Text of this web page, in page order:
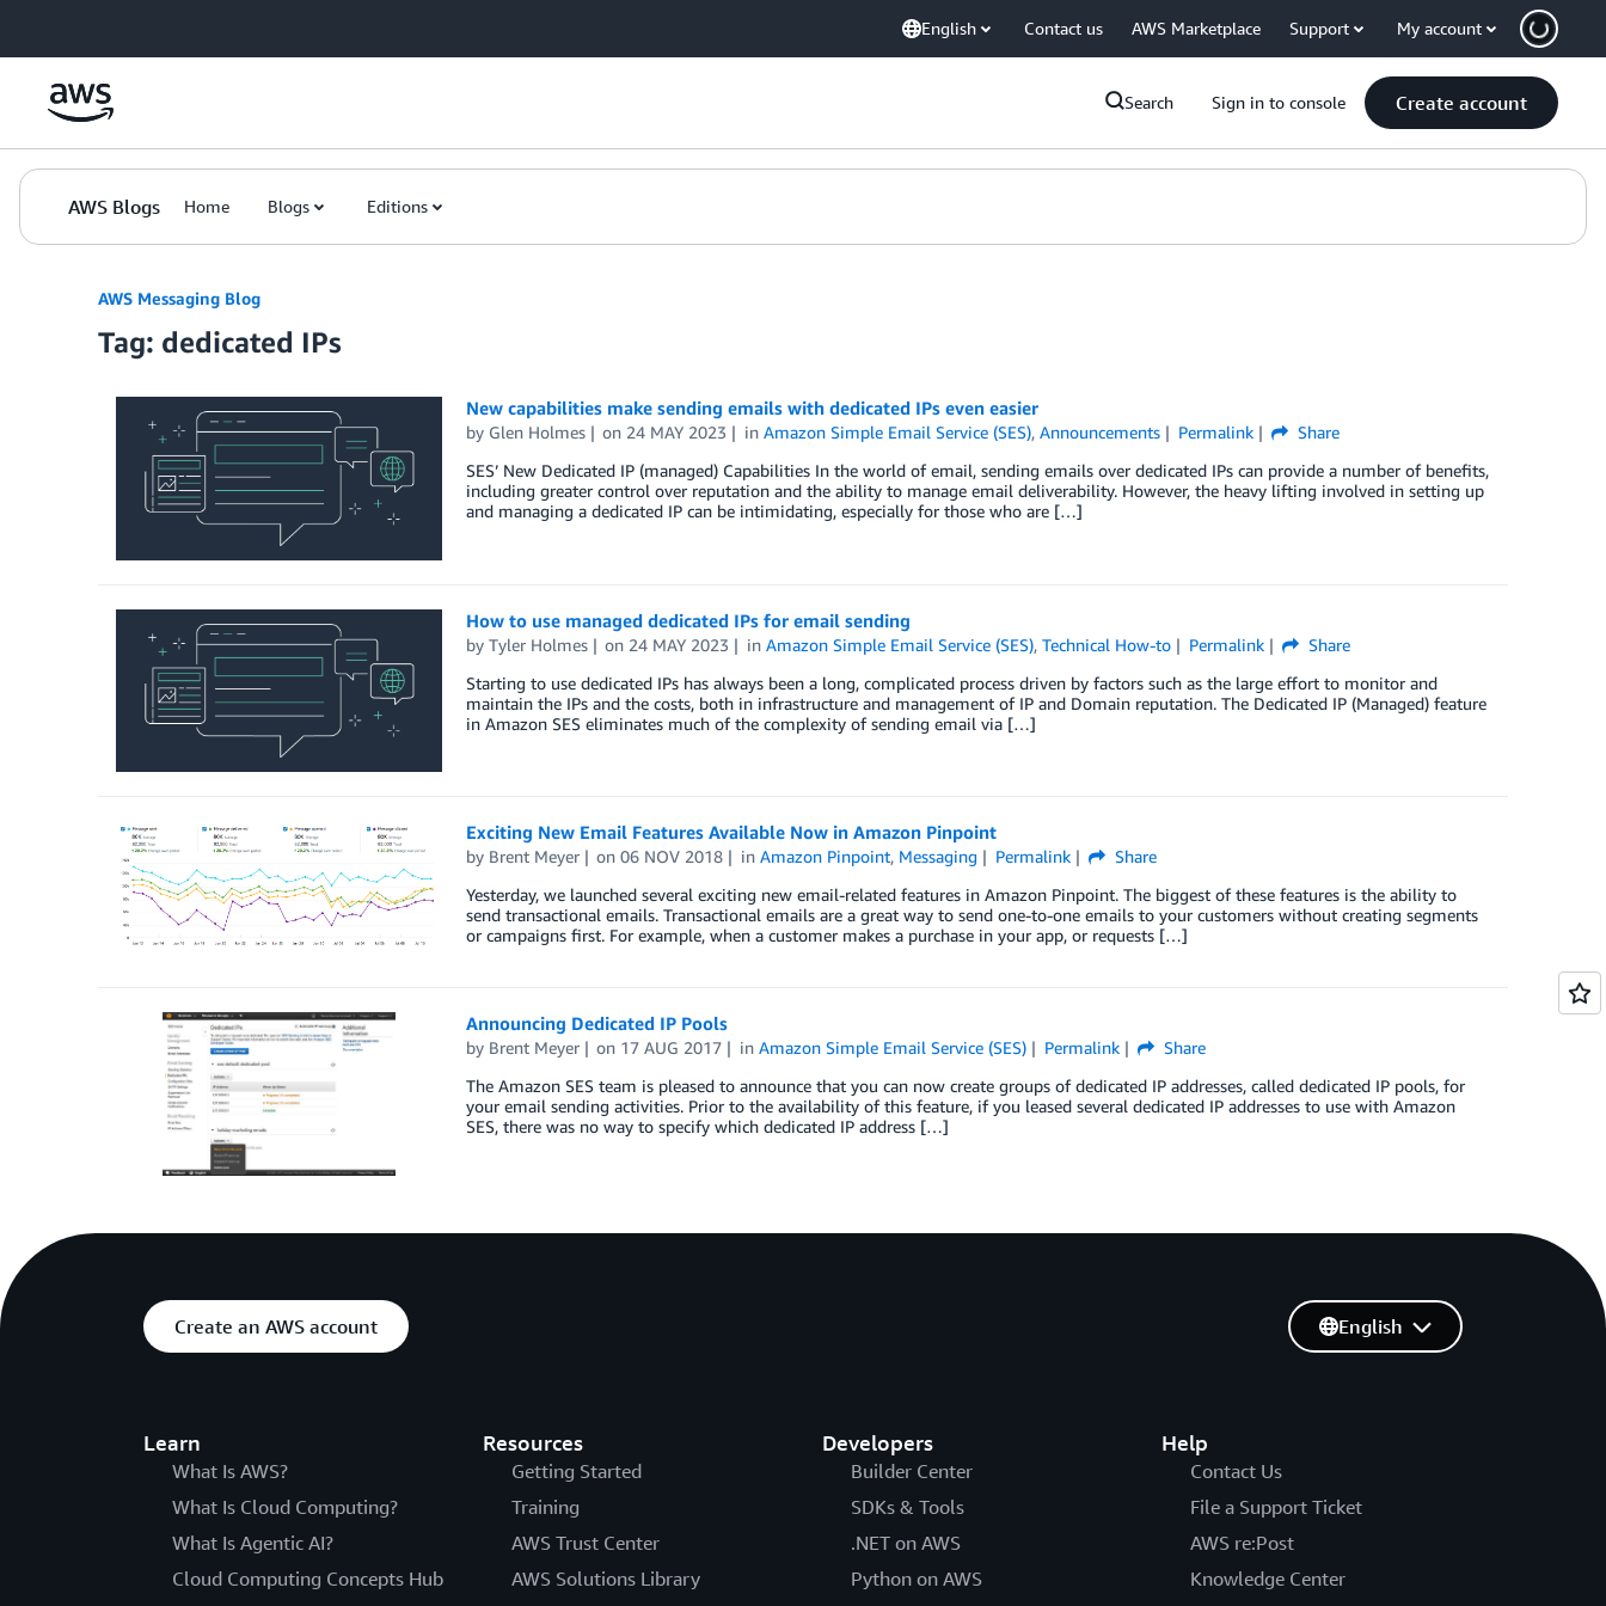
English Contact us AWS Marketplace Support My account
Search Sign in to console Create account
AWS Blogs Home Blogs Editions
AWS Messaging Blog
Tag: dedicated IPs
New capabilities make sending emails with dedicated IPs even easier
by Glen Holmes on 24 MAY 2023 inAmazon Simple Email Service (SES),Announcements Permalink
Share
SES’ New Dedicated IP (managed) Capabilities In the world of email, sending emails over dedicated IPs can provide a number of benefits,
including greater control over reputation and the ability to manage email deliverability. However, the heavy lifting involved in setting up
and managing a dedicated IP can be intimidating, especially for those who are […]
How to use managed dedicated IPs for email sending
by Tyler Holmes on 24 MAY 2023 inAmazon Simple Email Service (SES),Technical How-to Permalink
Share
Starting to use dedicated IPs has always been a long, complicated process driven by factors such as the large effort to monitor and
maintain the IPs and the costs, both in infrastructure and management of IP and Domain reputation. The Dedicated IP (Managed) feature
in Amazon SES eliminates much of the complexity of sending email via […]
Exciting New Email Features Available Now in Amazon Pinpoint
by Brent Meyer on06 NOV 2018 inAmazon Pinpoint, Messaging Permalink
Share
Yesterday, we launched several exciting new email-related features in Amazon Pinpoint. The biggest of these features is the ability to
send transactional emails. Transactional emails are a great way to send one-to-one emails to your customers without creating segments
or campaigns first. For example, when a customer makes a purchase in your app, or requests […]
Announcing Dedicated IP Pools
by Brent Meyer on 17 AUG 2017 inAmazon Simple Email Service (SES) Permalink
Share
The Amazon SES team is pleased to announce that you can now create groups of dedicated IP addresses, called dedicated IP pools, for
your email sending activities. Prior to the availability of this feature, if you leased several dedicated IP addresses to use with Amazon
SES, there was no way to specify which dedicated IP address […]
Create an AWS account
Learn
What Is AWS?
What Is Cloud Computing?
What Is Agentic AI?
Cloud Computing Concepts Hub
Resources
Getting Started
Training
AWS Trust Center
AWS Solutions Library
Developers
Builder Center
SDKs & Tools
.NET on AWS
Python on AWS
Help
Contact Us
File a Support Ticket
AWS re:Post
Knowledge Center
English